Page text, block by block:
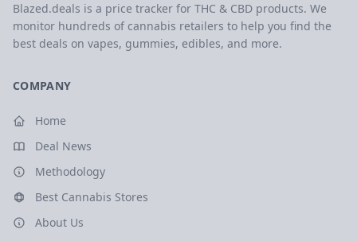
Blazed.deals is a price tracker for THC & CBD products. We
monitor hundreds of cannabis retailers to help you find the
best deals on vapes, gummies, edibles, and more.
COMPANY
Home
Deal News
Methodology
Best Cannabis Stores
About Us